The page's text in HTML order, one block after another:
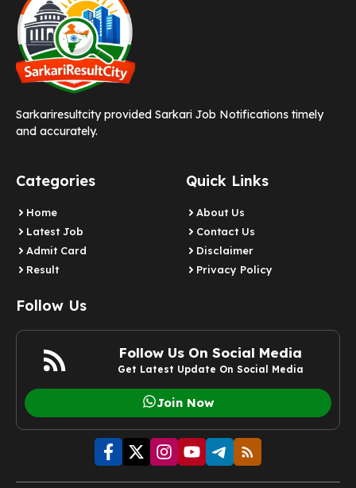
Sarkariresultcity provided Sarkari Job Notifications timely
and accurately.
Categories
Home
Latest Job
Admit Card
Result
Quick Links
About Us
Contact Us
Disclaimer
Privacy Policy
Follow Us
Follow Us On Social Media
Get Latest Update On Social Media
Join Now